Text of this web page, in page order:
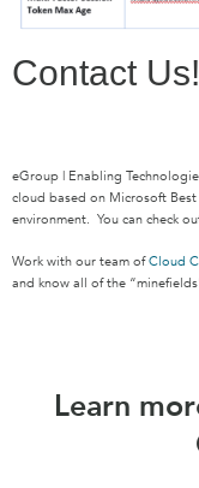
Contact Us!
eGroup | Enabling
cloud based on Microsoft
environment. You can check
Work with our team ofCloud
and know all of the
Learn